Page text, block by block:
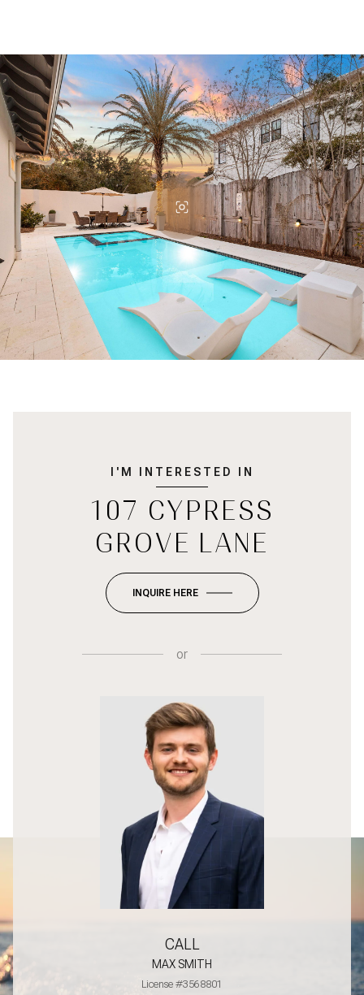
I'M INTERESTED IN
107 CYPRESS
GROVE LANE
INQUIRE HERE
or
CALL
MAX SMITH
License #3568801